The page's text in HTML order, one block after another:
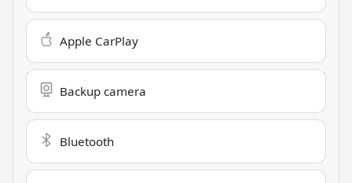
Apple CarPlay
Backup camera
Bluetooth